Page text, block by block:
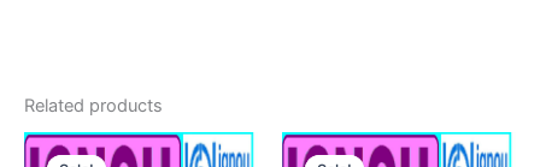
Related products